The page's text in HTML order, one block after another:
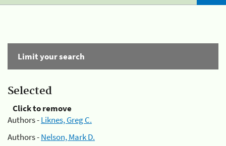
Limit your search
Selected
Click to remove
Authors -Liknes, Greg C.
Authors -Nelson, Mark D.